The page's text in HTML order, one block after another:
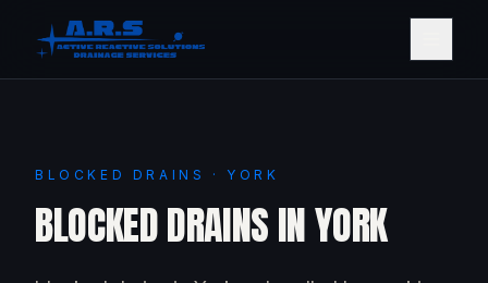
BLOCKED DRAINS · YORK
BLOCKED DRAINS IN YORK